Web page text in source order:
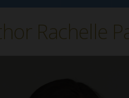
Rachelle